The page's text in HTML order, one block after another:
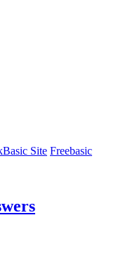
Site Freebasic